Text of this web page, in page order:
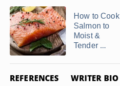
How to Cook
Salmon to
Moist &
Tender ...
REFERENCES WRITER BIO